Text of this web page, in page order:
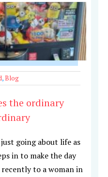
,Blog
the ordinary
going about life as
in to make the day
to a woman in